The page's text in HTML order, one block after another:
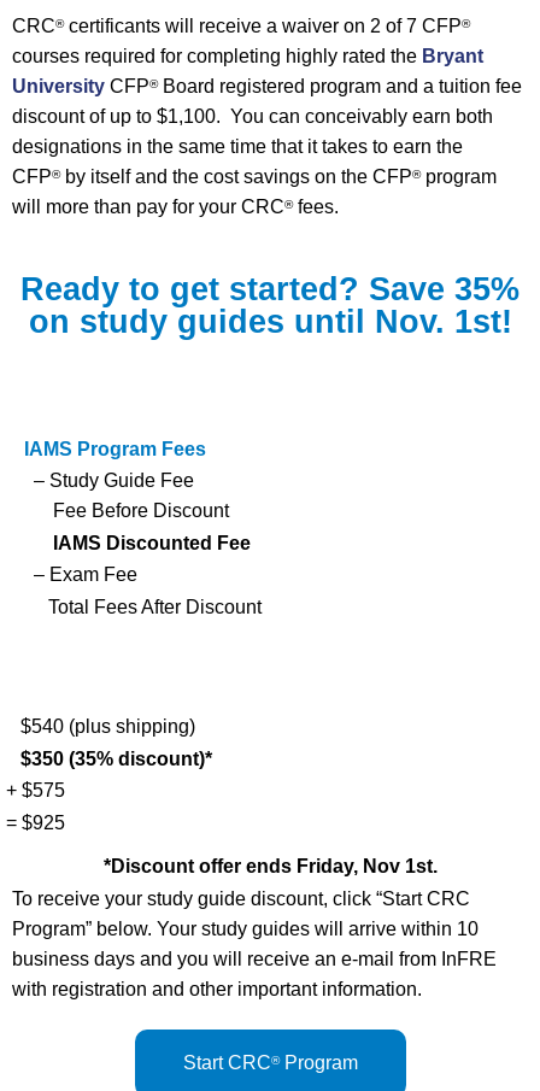
CRC®certificants will receive a waiver on 2 of 7 CFP®
courses required for completing highly rated the Bryant
University CFP®Board registered program and a tuition fee
discount of up to $1,100. You can conceivably earn both
designations in the same time that it takes to earn the
CFP®by itself and the cost savings on the CFP®program
will more than pay for your CRC®fees.
Ready to get started? Save 35%
on study guides until Nov. 1st!
IAMS Program Fees
– Study Guide Fee
Fee Before Discount
IAMS Discounted Fee
– Exam Fee
Total Fees After Discount
$540 (plus shipping)
$350 (35% discount)*
+ $575
= $925
*Discount offer ends Friday, Nov 1st.
To receive your study guide discount, click “Start CRC
Program” below. Your study guides will arrive within 10
business days and you will receive an e-mail from InFRE
with registration and other important information.
Start CRC®Program